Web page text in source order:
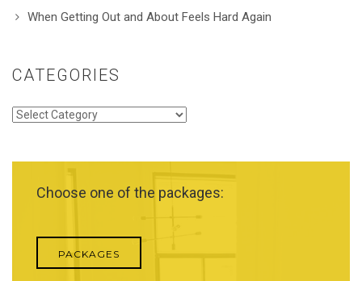
When Getting Out and About Feels Hard Again
CATEGORIES
Categories
Choose one of the packages:
PACKAGES